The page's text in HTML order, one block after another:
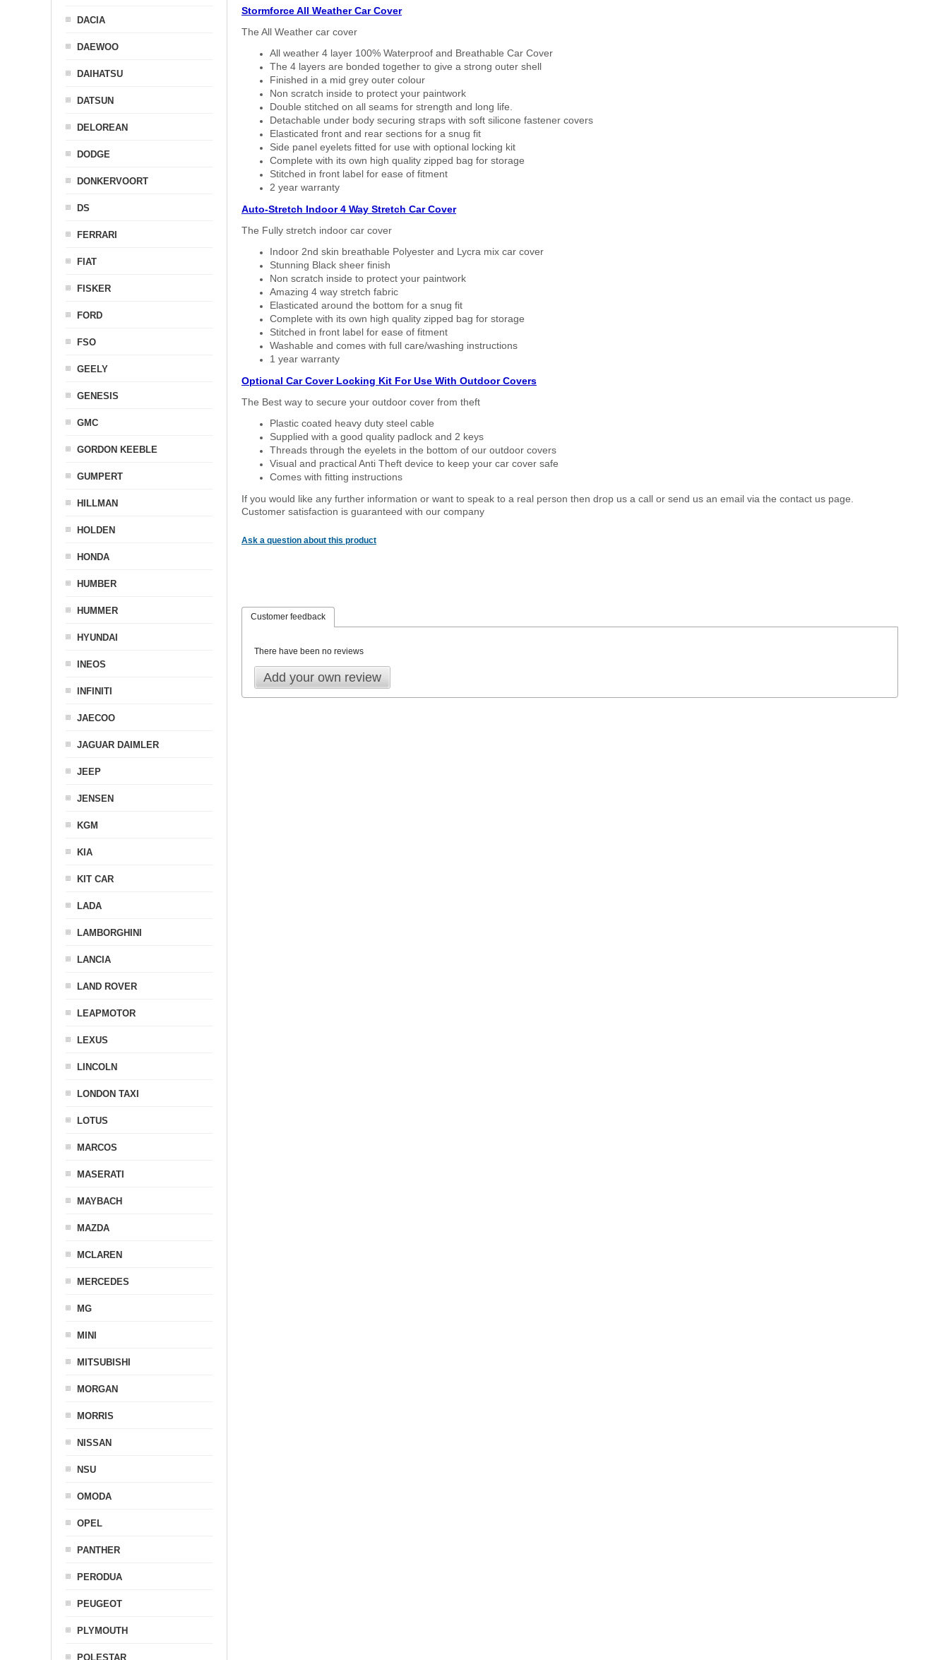
Stormforce All Weather Car Cover
The All Weather car cover
All weather 4 layer 100% Waterproof and Breathable Car Cover
The 4 layers are bonded together to give a strong outer shell
Finished in a mid grey outer colour
Non scratch inside to protect your paintwork
Double stitched on all seams for strength and long life.
Detachable under body securing straps with soft silicone fastener covers
Elasticated front and rear sections for a snug fit
Side panel eyelets fitted for use with optional locking kit
Complete with its own high quality zipped bag for storage
Stitched in front label for ease of fitment
2 year warranty
Auto-Stretch Indoor 4 Way Stretch Car Cover
The Fully stretch indoor car cover
Indoor 2nd skin breathable Polyester and Lycra mix car cover
Stunning Black sheer finish
Non scratch inside to protect your paintwork
Amazing 4 way stretch fabric
Elasticated around the bottom for a snug fit
Complete with its own high quality zipped bag for storage
Stitched in front label for ease of fitment
Washable and comes with full care/washing instructions
1 year warranty
Optional Car Cover Locking Kit For Use With Outdoor Covers
The Best way to secure your outdoor cover from theft
Plastic coated heavy duty steel cable
Supplied with a good quality padlock and 2 keys
Threads through the eyelets in the bottom of our outdoor covers
Visual and practical Anti Theft device to keep your car cover safe
Comes with fitting instructions
If you would like any further information or want to speak to a real person then drop us a call or send us an email via the contact us page.
Customer satisfaction is guaranteed with our company
Ask a question about this product
Customer feedback
There have been no reviews
Add your own review
DACIA
DAEWOO
DAIHATSU
DATSUN
DELOREAN
DODGE
DONKERVOORT
DS
FERRARI
FIAT
FISKER
FORD
FSO
GEELY
GENESIS
GMC
GORDON KEEBLE
GUMPERT
HILLMAN
HOLDEN
HONDA
HUMBER
HUMMER
HYUNDAI
INEOS
INFINITI
JAECOO
JAGUAR DAIMLER
JEEP
JENSEN
KGM
KIA
KIT CAR
LADA
LAMBORGHINI
LANCIA
LAND ROVER
LEAPMOTOR
LEXUS
LINCOLN
LONDON TAXI
LOTUS
MARCOS
MASERATI
MAYBACH
MAZDA
MCLAREN
MERCEDES
MG
MINI
MITSUBISHI
MORGAN
MORRIS
NISSAN
NSU
OMODA
OPEL
PANTHER
PERODUA
PEUGEOT
PLYMOUTH
POLESTAR